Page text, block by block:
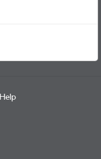
Help